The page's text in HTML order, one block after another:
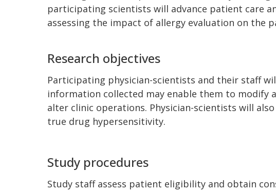
participating scientists will advance patient care
assessing the impact of allergy evaluation on the
Research objectives
Participating physician-scientists and their staff
information collected may enable them to modify
alter clinic operations. Physician-scientists will
true drug hypersensitivity.
Study procedures
Study staff assess patient eligibility and obtain